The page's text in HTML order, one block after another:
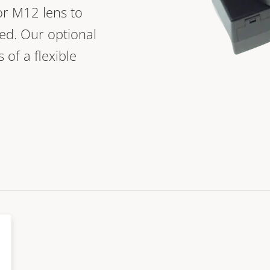
M12 lens to
Our optional
of a flexible